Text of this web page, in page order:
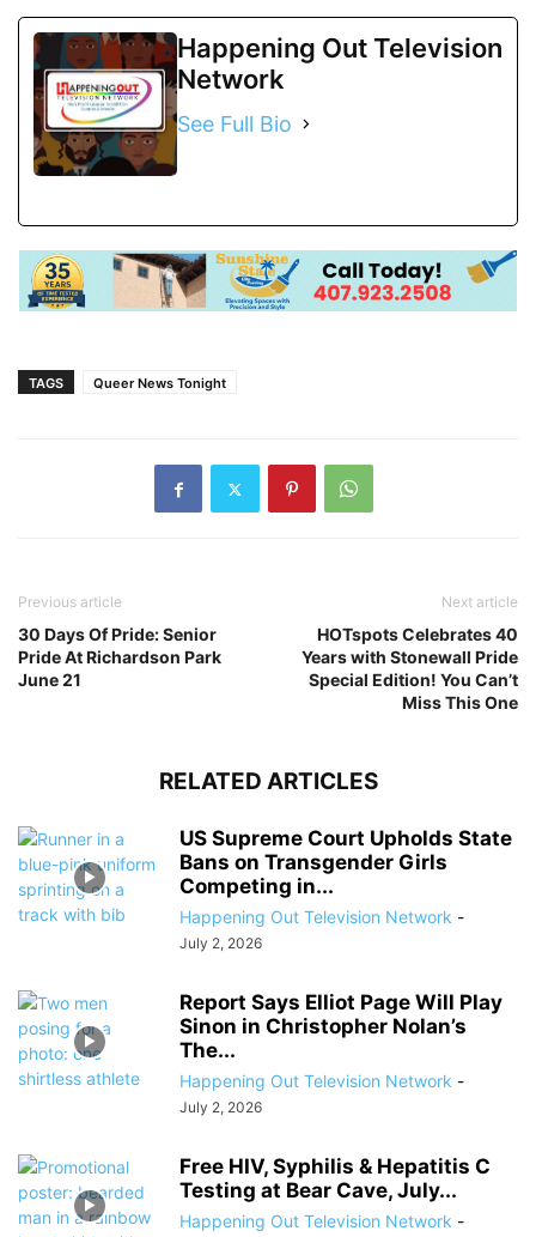
Happening Out Television
Network
See Full Bio
TAGS Queer News Tonight
Previous article
30 Days Of Pride: Senior
Pride At Richardson Park
June 21
Next article
HOTspots Celebrates 40
Years with Stonewall Pride
Special Edition! You Can’t
Miss This One
RELATED ARTICLES
US Supreme Court Upholds State
Bans on Transgender Girls
Competing in...
Happening Out Television Network -
July 2, 2026
Report Says Elliot Page Will Play
Sinon in Christopher Nolan’s
The...
Happening Out Television Network -
July 2, 2026
Free HIV, Syphilis & Hepatitis C
Testing at Bear Cave, July...
Happening Out Television Network -